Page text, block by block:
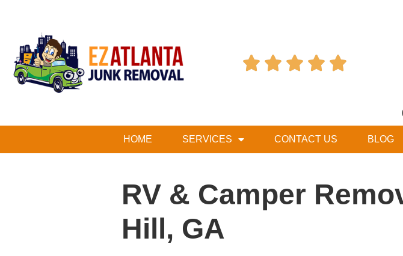
    
HOME SERVICES CONTACT US BLOG
RV & Camper
Hill, GA